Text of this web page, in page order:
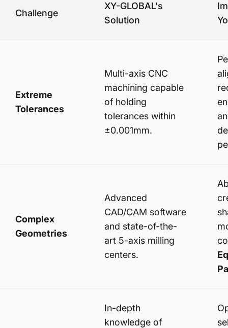
Challenge
XY-GLOBAL's
Solution
Extreme
Tolerances
Multi-axis CNC
machining capable
of holding
tolerances within
±0.001mm.
Complex
Geometries
Advanced
CAD/CAM software
and state-of-the-
art 5-axis milling
centers.
In-depth
knowledge of